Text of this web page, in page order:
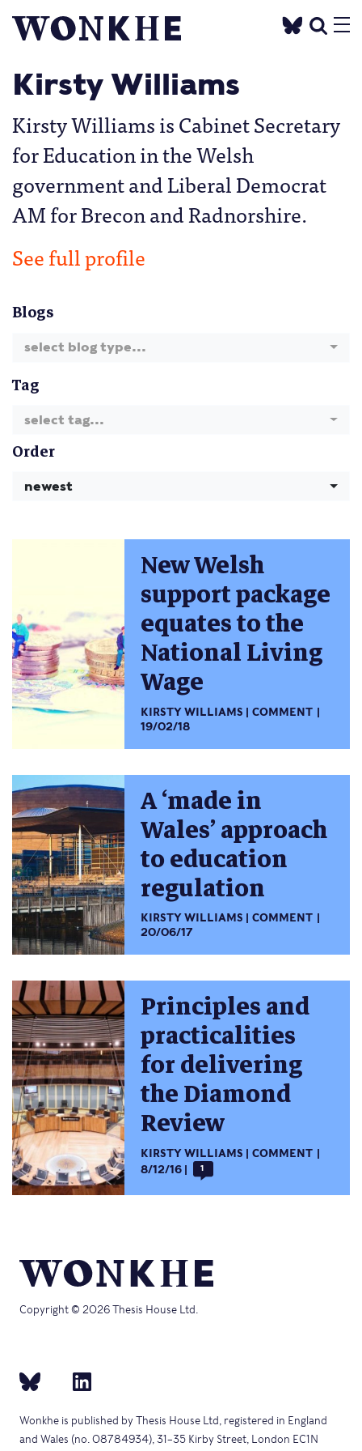
Kirsty Williams
Kirsty Williams is Cabinet Secretary
for Education in the Welsh
government and Liberal Democrat
AM for Brecon and Radnorshire.
See full profile
Blogs
select blog type...
Tag
select tag...
Order
newest
New Welsh
support package
equates to the
National Living
Wage
KIRSTY WILLIAMS
COMMENT
19/02/18
A ‘made in
Wales’ approach
to education
regulation
KIRSTY WILLIAMS
COMMENT
20/06/17
Principles and
practicalities
for delivering
the Diamond
Review
KIRSTY WILLIAMS
COMMENT
8/12/16
1
Copyright © 2026 Thesis House Ltd.
Wonkhe is published by Thesis House Ltd, registered in England
and Wales (no. 08784934), 31–35 Kirby Street, London EC1N